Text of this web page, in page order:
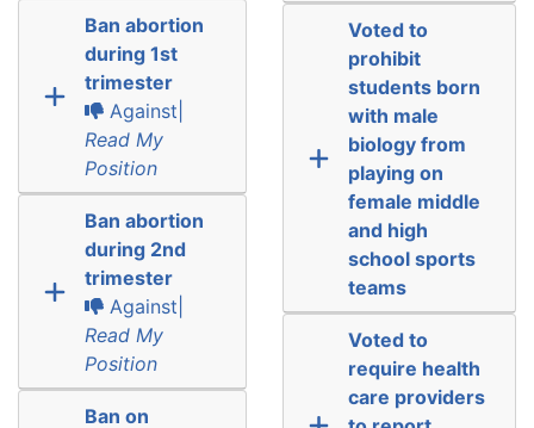
Ban abortion
during 1st
trimester
Against|
Read My
Position
Ban abortion
during 2nd
trimester
Against|
Read My
Position
Ban on
Voted to
prohibit
students born
with male
biology from
playing on
female middle
and high
school sports
teams
Voted to
require health
care providers